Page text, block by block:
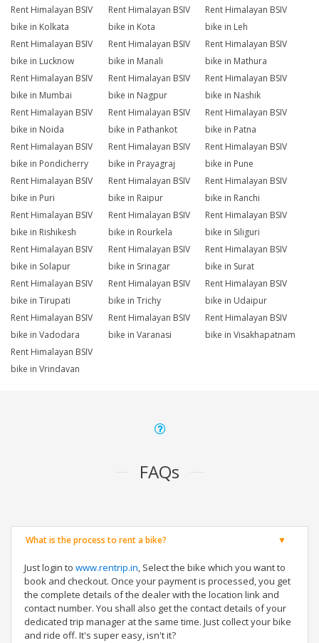
Rent Himalayan BSIV
bike in Kolkata
Rent Himalayan BSIV
bike in Kota
Rent Himalayan BSIV
bike in Leh
Rent Himalayan BSIV
bike in Lucknow
Rent Himalayan BSIV
bike in Manali
Rent Himalayan BSIV
bike in Mathura
Rent Himalayan BSIV
bike in Mumbai
Rent Himalayan BSIV
bike in Nagpur
Rent Himalayan BSIV
bike in Nashik
Rent Himalayan BSIV
bike in Noida
Rent Himalayan BSIV
bike in Pathankot
Rent Himalayan BSIV
bike in Patna
Rent Himalayan BSIV
bike in Pondicherry
Rent Himalayan BSIV
bike in Prayagraj
Rent Himalayan BSIV
bike in Pune
Rent Himalayan BSIV
bike in Puri
Rent Himalayan BSIV
bike in Raipur
Rent Himalayan BSIV
bike in Ranchi
Rent Himalayan BSIV
bike in Rishikesh
Rent Himalayan BSIV
bike in Rourkela
Rent Himalayan BSIV
bike in Siliguri
Rent Himalayan BSIV
bike in Solapur
Rent Himalayan BSIV
bike in Srinagar
Rent Himalayan BSIV
bike in Surat
Rent Himalayan BSIV
bike in Tirupati
Rent Himalayan BSIV
bike in Trichy
Rent Himalayan BSIV
bike in Udaipur
Rent Himalayan BSIV
bike in Vadodara
Rent Himalayan BSIV
bike in Varanasi
Rent Himalayan BSIV
bike in Visakhapatnam
Rent Himalayan BSIV
bike in Vrindavan
FAQs
What is the process to rent a bike?
Just login to www.rentrip.in, Select the bike which you want to
book and checkout. Once your payment is processed, you get
the complete details of the dealer with the location link and
contact number. You shall also get the contact details of your
dedicated trip manager at the same time. Just collect your bike
and ride off. It's super easy, isn't it?